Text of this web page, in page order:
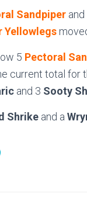
Sandpiper
Yellowlegs
5 Pectoral
current total for
and 3 Sooty
Shrike and a